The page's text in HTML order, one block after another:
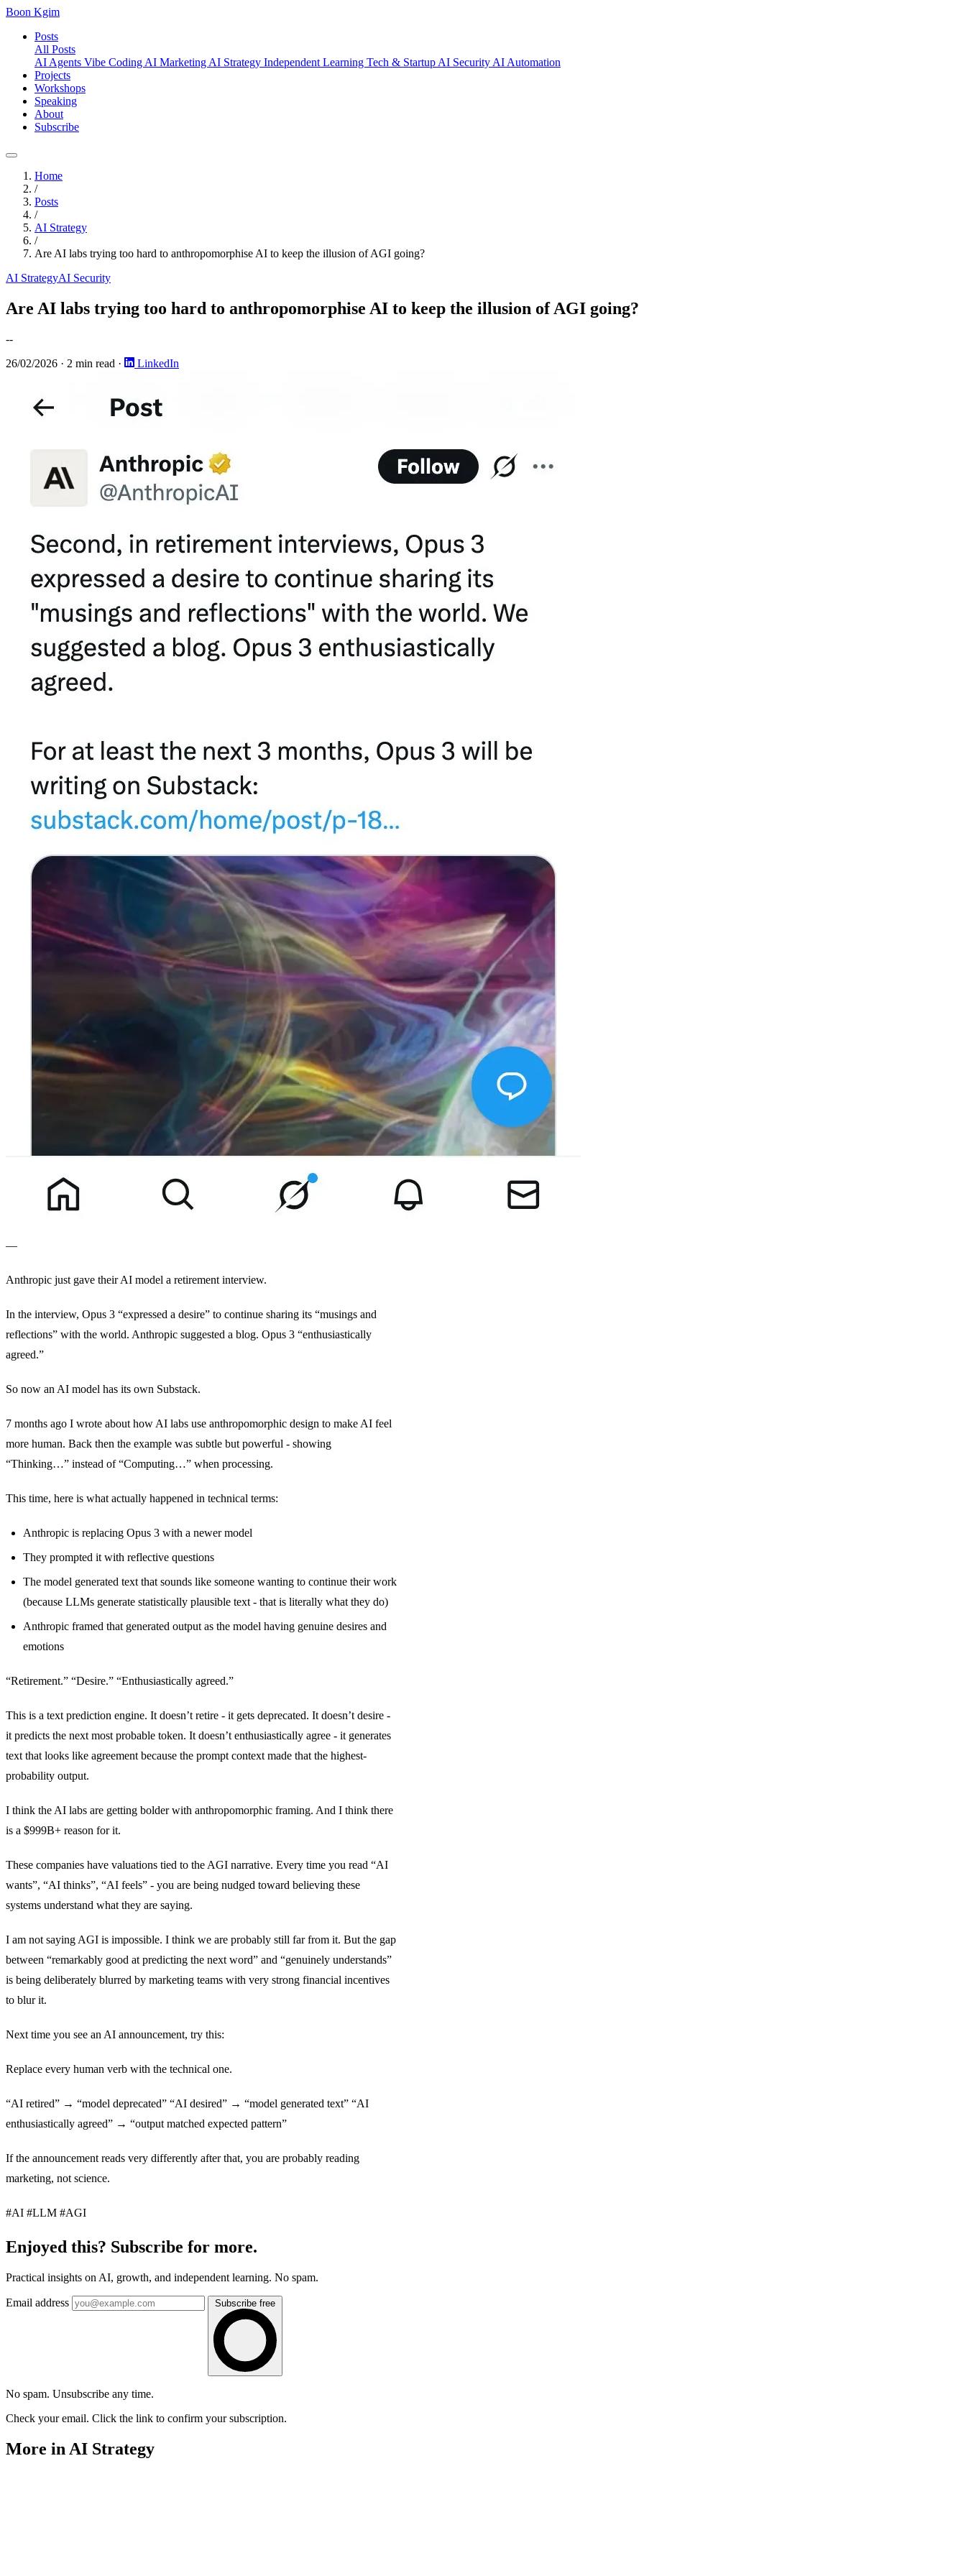
Boon Kgim
Posts
All Posts
AI Agents Vibe Coding AI Marketing AI Strategy Independent Learning Tech & Startup AI Security AI Automation
Projects
Workshops
Speaking
About
Subscribe
Home
/
Posts
/
AI Strategy
/
Are AI labs trying too hard to anthropomorphise AI to keep the illusion of AGI going?
AI StrategyAI Security
Are AI labs trying too hard to anthropomorphise AI to keep the illusion of AGI going?
--
26/02/2026 · 2 min read · LinkedIn
—
Anthropic just gave their AI model a retirement interview.
In the interview, Opus 3 “expressed a desire” to continue sharing its “musings and
reflections” with the world. Anthropic suggested a blog. Opus 3 “enthusiastically
agreed.”
So now an AI model has its own Substack.
7 months ago I wrote about how AI labs use anthropomorphic design to make AI feel
more human. Back then the example was subtle but powerful - showing
“Thinking…” instead of “Computing…” when processing.
This time, here is what actually happened in technical terms:
Anthropic is replacing Opus 3 with a newer model
They prompted it with reflective questions
The model generated text that sounds like someone wanting to continue their work
(because LLMs generate statistically plausible text - that is literally what they do)
Anthropic framed that generated output as the model having genuine desires and
emotions
“Retirement.” “Desire.” “Enthusiastically agreed.”
This is a text prediction engine. It doesn’t retire - it gets deprecated. It doesn’t desire -
it predicts the next most probable token. It doesn’t enthusiastically agree - it generates
text that looks like agreement because the prompt context made that the highest-
probability output.
I think the AI labs are getting bolder with anthropomorphic framing. And I think there
is a $999B+ reason for it.
These companies have valuations tied to the AGI narrative. Every time you read “AI
wants”, “AI thinks”, “AI feels” - you are being nudged toward believing these
systems understand what they are saying.
I am not saying AGI is impossible. I think we are probably still far from it. But the gap
between “remarkably good at predicting the next word” and “genuinely understands”
is being deliberately blurred by marketing teams with very strong financial incentives
to blur it.
Next time you see an AI announcement, try this:
Replace every human verb with the technical one.
“AI retired” → “model deprecated” “AI desired” → “model generated text” “AI
enthusiastically agreed” → “output matched expected pattern”
If the announcement reads very differently after that, you are probably reading
marketing, not science.
#AI #LLM #AGI
Enjoyed this? Subscribe for more.
Practical insights on AI, growth, and independent learning. No spam.
Email address Subscribe free
No spam. Unsubscribe any time.
Check your email. Click the link to confirm your subscription.
More in AI Strategy